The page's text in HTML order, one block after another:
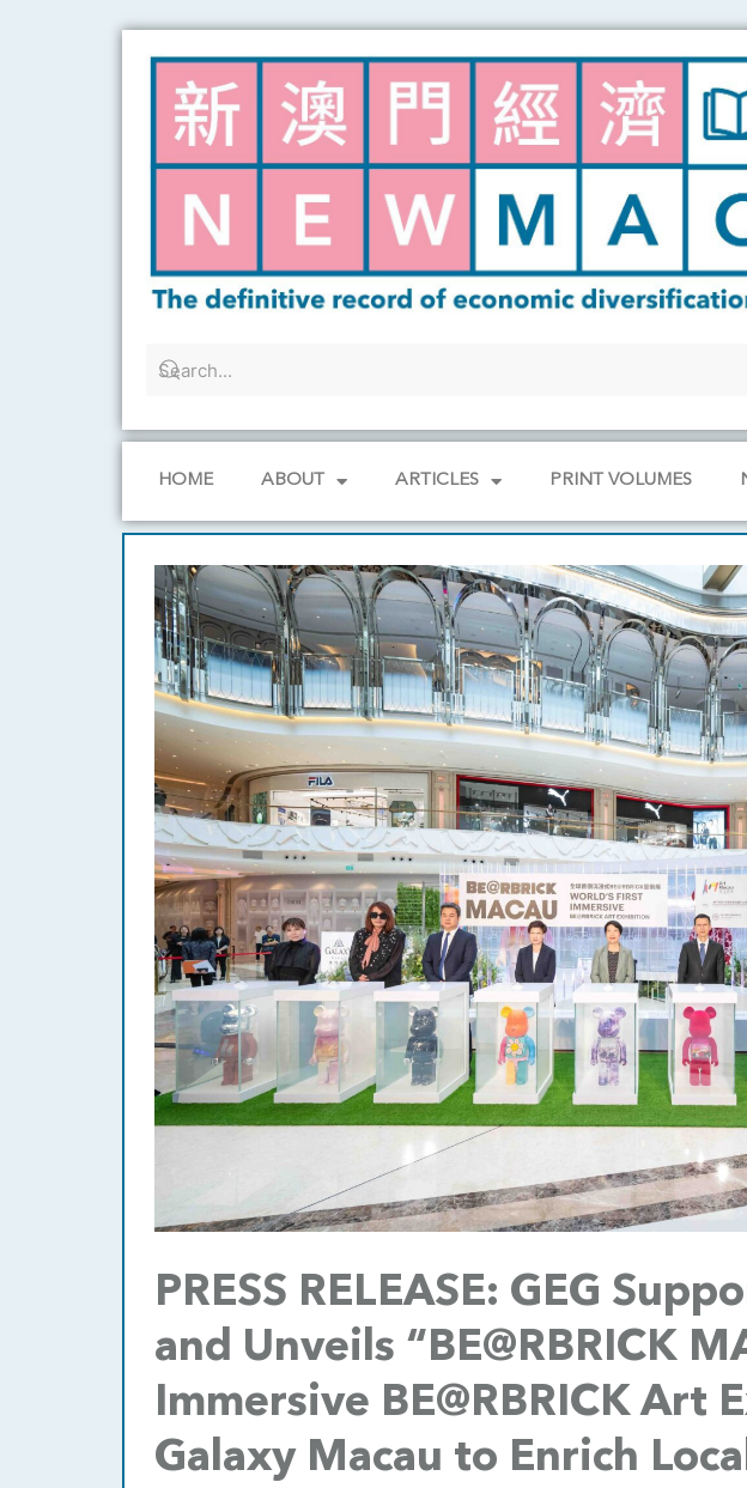
HOME ABOUT ARTICLES PRINT VOLUMES
PRESS RELEASE: GEG
and Unveils “BE@RBRICK
Immersive BE@RBRICK Art
Galaxy Macau to Enrich